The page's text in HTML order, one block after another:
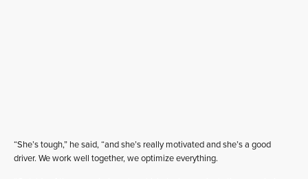
“She’s tough,” he said, “and she’s really motivated and she’s a good
driver. We work well together, we optimize everything.